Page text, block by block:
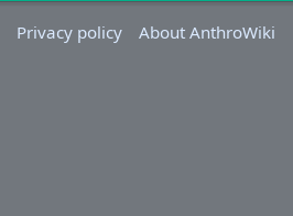
Privacy policy About AnthroWiki